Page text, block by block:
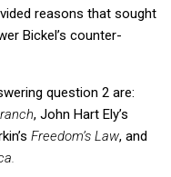
reasons that sought
Bickel’s counter-
question 2 are:
, John Hart Ely’s
Freedom’s Law, and